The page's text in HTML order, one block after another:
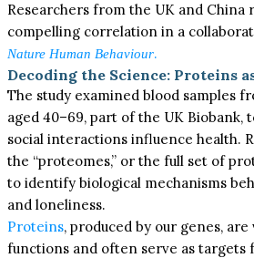
Researchers from the UK and China
compelling correlation in a
Nature Human Behaviour.
Decoding the Science: Proteins
The study examined blood samples
aged 40–69, part of the UK Biobank,
social interactions influence health.
the “proteomes,” or the full set of
to identify biological mechanisms
and loneliness.
Proteins, produced by our genes,
functions and often serve as targets